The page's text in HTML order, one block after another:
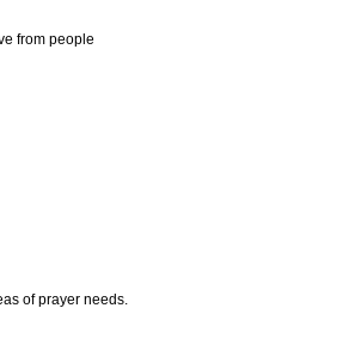
from people
of prayer needs.